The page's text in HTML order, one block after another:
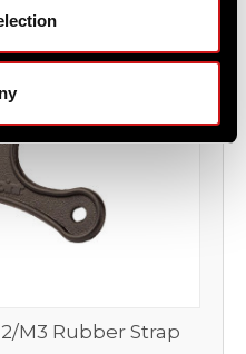
M3 Rubber Strap